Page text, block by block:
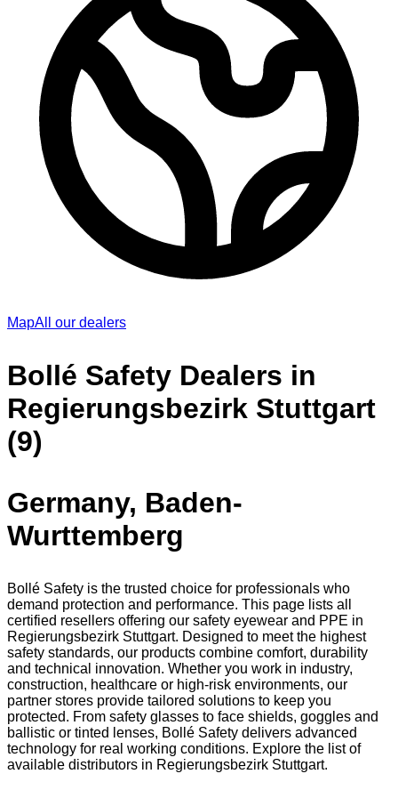
MapAll our dealers
Bollé Safety Dealers in
Regierungsbezirk Stuttgart
(9)
Germany, Baden-
Wurttemberg
Bollé Safety is the trusted choice for professionals who
demand protection and performance. This page lists all
certified resellers offering our safety eyewear and PPE in
Regierungsbezirk Stuttgart. Designed to meet the highest
safety standards, our products combine comfort, durability
and technical innovation. Whether you work in industry,
construction, healthcare or high-risk environments, our
partner stores provide tailored solutions to keep you
protected. From safety glasses to face shields, goggles and
ballistic or tinted lenses, Bollé Safety delivers advanced
technology for real working conditions. Explore the list of
available distributors in Regierungsbezirk Stuttgart.